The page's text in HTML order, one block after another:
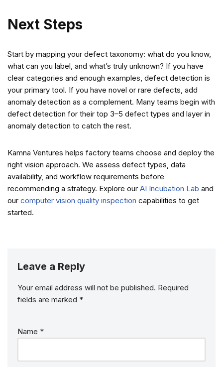
Next Steps
Start by mapping your defect taxonomy: what do you know,
what can you label, and what’s truly unknown? If you have
clear categories and enough examples, defect detection is
your primary tool. If you have novel or rare defects, add
anomaly detection as a complement. Many teams begin with
defect detection for their top 3–5 defect types and layer in
anomaly detection to catch the rest.
Kamna Ventures helps factory teams choose and deploy the
right vision approach. We assess defect types, data
availability, and workflow requirements before
recommending a strategy. Explore our AI Incubation Lab and
our computer vision quality inspection capabilities to get
started.
Leave a Reply
Your email address will not be published. Required
fields are marked *
Name *